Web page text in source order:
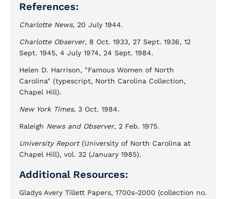
References:
Charlotte News, 20 July 1944.
Charlotte Observer, 8 Oct. 1933, 27 Sept. 1936, 12
Sept. 1945, 4 July 1974, 24 Sept. 1984.
Helen D. Harrison, "Famous Women of North
Carolina" (typescript, North Carolina Collection,
Chapel Hill).
New York Times, 3 Oct. 1984.
Raleigh News and Observer, 2 Feb. 1975.
University Report(University of North Carolina at
Chapel Hill), vol. 32 (January 1985).
Additional Resources:
Gladys Avery Tillett Papers, 1700s-2000 (collection no.